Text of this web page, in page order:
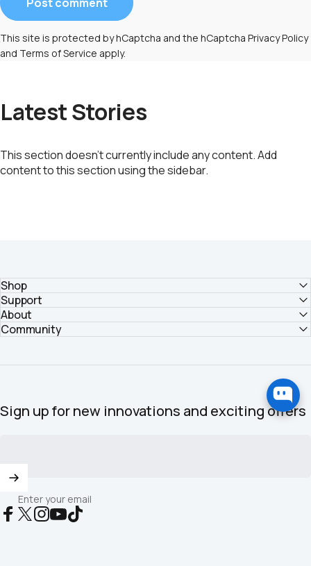
This site is protected by hCaptcha and the hCaptcha Privacy Policy
and Terms of Service apply.
Latest Stories
This section doesn’t currently include any content. Add
content to this section using the sidebar.
Shop
Support
About
Community
Sign up for new innovations and exciting offers
Enter your email